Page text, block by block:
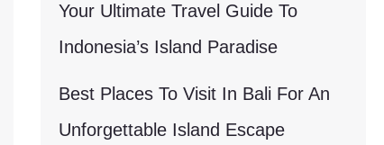
Your Ultimate Travel Guide To
Indonesia’s Island Paradise
Best Places To Visit In Bali For An
Unforgettable Island Escape